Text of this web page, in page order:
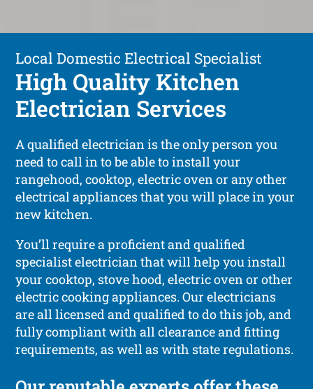
Local Domestic Electrical Specialist
High Quality Kitchen
Electrician Services
A qualified electrician is the only person you
need to call in to be able to install your
rangehood, cooktop, electric oven or any other
electrical appliances that you will place in your
new kitchen.
You’ll require a proficient and qualified
specialist electrician that will help you install
your cooktop, stove hood, electric oven or other
electric cooking appliances. Our electricians
are all licensed and qualified to do this job, and
fully compliant with all clearance and fitting
requirements, as well as with state regulations.